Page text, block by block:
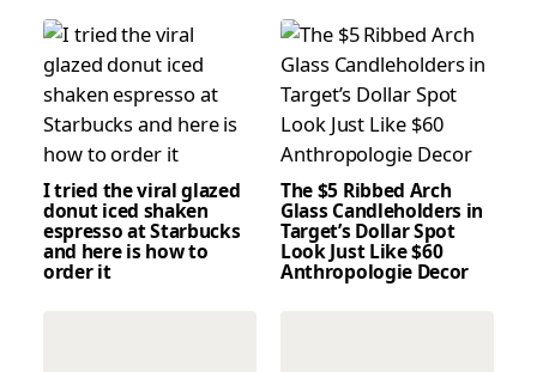
I tried the viral glazed
donut iced shaken
espresso at Starbucks
and here is how to
order it
The $5 Ribbed Arch
Glass Candleholders in
Target’s Dollar Spot
Look Just Like $60
Anthropologie Decor